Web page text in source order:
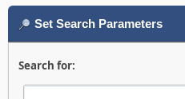
Set Search Parameters
Search for: